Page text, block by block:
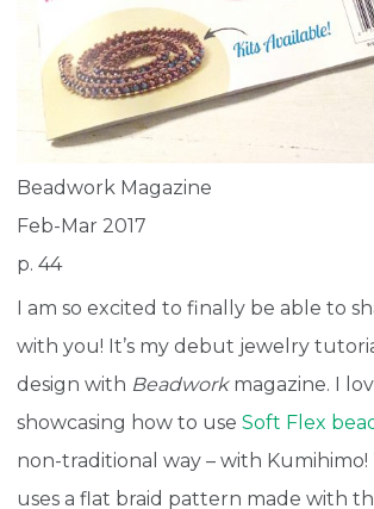
Beadwork Magazine
Feb-Mar 2017
p. 44
I am so excited to finally be able to
with you! It’s my debut jewelry
design with Beadworkmagazine. I
showcasing how to use Soft Flex
non-traditional way – with Kumihimo!
uses a flat braid pattern made with